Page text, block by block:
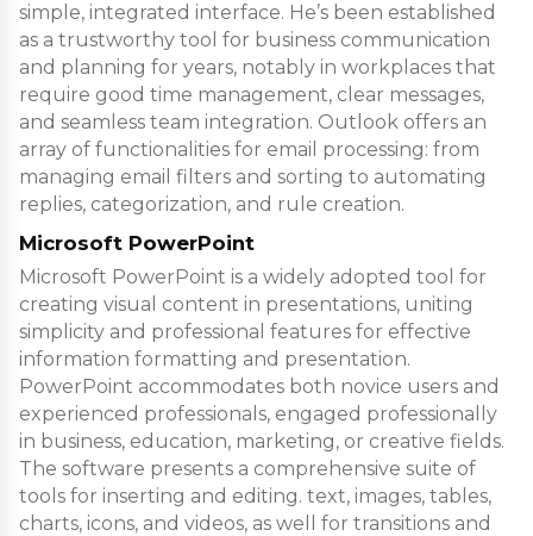
simple, integrated interface. He’s been established
as a trustworthy tool for business communication
and planning for years, notably in workplaces that
require good time management, clear messages,
and seamless team integration. Outlook offers an
array of functionalities for email processing: from
managing email filters and sorting to automating
replies, categorization, and rule creation.
Microsoft PowerPoint
Microsoft PowerPoint is a widely adopted tool for
creating visual content in presentations, uniting
simplicity and professional features for effective
information formatting and presentation.
PowerPoint accommodates both novice users and
experienced professionals, engaged professionally
in business, education, marketing, or creative fields.
The software presents a comprehensive suite of
tools for inserting and editing. text, images, tables,
charts, icons, and videos, as well for transitions and